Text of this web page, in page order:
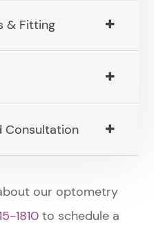
& Fitting
Consultation
our optometry
1810to schedule a